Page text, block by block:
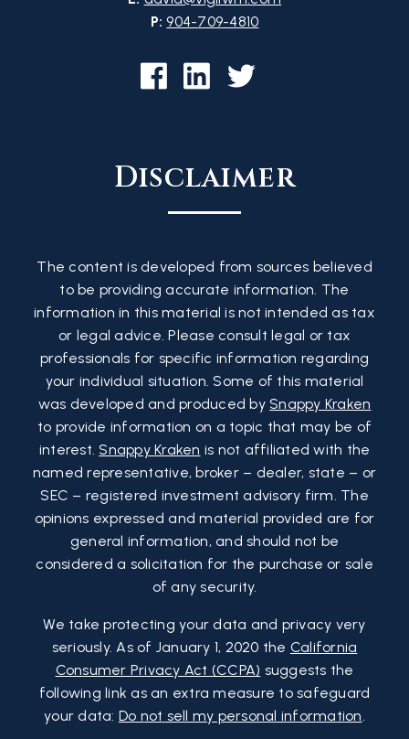
P: 904-709-4810
Disclaimer
The content is developed from sources believed
to be providing accurate information. The
information in this material is not intended as tax
or legal advice. Please consult legal or tax
professionals for specific information regarding
your individual situation. Some of this material
was developed and produced by Snappy Kraken
to provide information on a topic that may be of
interest. Snappy Kraken is not affiliated with the
named representative, broker – dealer, state – or
SEC – registered investment advisory firm. The
opinions expressed and material provided are for
general information, and should not be
considered a solicitation for the purchase or sale
of any security.
We take protecting your data and privacy very
seriously. As of January 1, 2020 the California
Consumer Privacy Act (CCPA) suggests the
following link as an extra measure to safeguard
your data: Do not sell my personal information.